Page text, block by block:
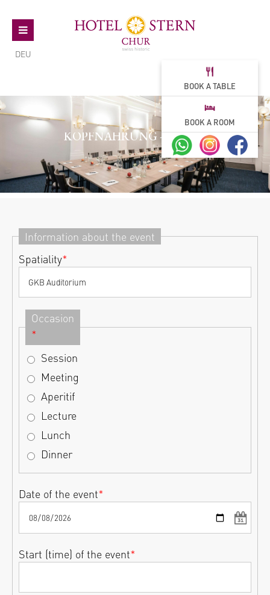
DEU
BOOK A TABLE
BOOK A ROOM
KOPFNAHRUNG - TAGEN
Information about the event
Spatiality*
Occasion
*
Session
Meeting
Aperitif
Lecture
Lunch
Dinner
Date of the event*
Start (time) of the event*